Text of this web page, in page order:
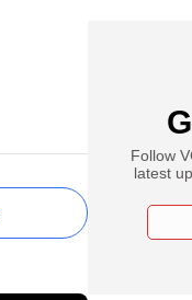
Follow
latest